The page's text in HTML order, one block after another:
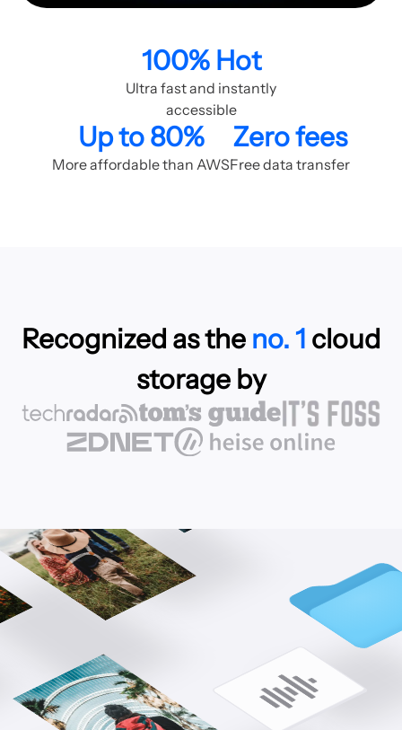
100% Hot
Ultra fast and instantly
accessible
Up to 80%
More affordable than AWS
Zero fees
Free data transfer
Recognized as the no. 1 cloud
storage by